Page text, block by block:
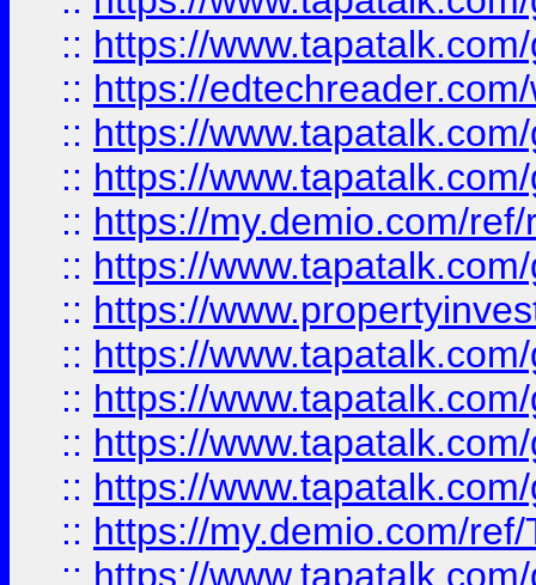
:: https://
:: https://
:: https://
:: https://
:: https://my.demio.com/
:: https://
:: https://
:: https://
:: https://
:: https://
:: https://
:: https://my.demio.com/
:: https://